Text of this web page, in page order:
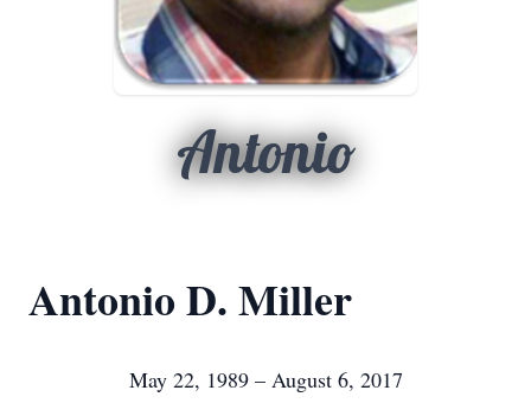
Antonio
Antonio D. Miller
May 22, 1989 – August 6, 2017